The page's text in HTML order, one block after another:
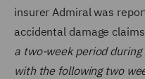
insurer Admiral was
accidental damage
a two-week period
with the following two